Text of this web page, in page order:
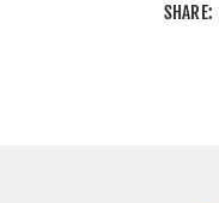
SHARE: